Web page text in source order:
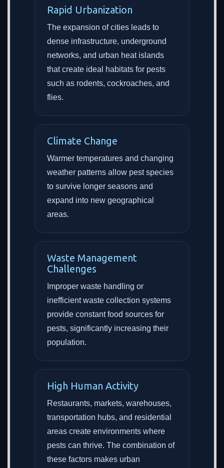
Rapid Urbanization
The expansion of cities leads to
dense infrastructure, underground
networks, and urban heat islands
that create ideal habitats for pests
such as rodents, cockroaches, and
flies.
Climate Change
Warmer temperatures and changing
weather patterns allow pest species
to survive longer seasons and
expand into new geographical
areas.
Waste Management
Challenges
Improper waste handling or
inefficient waste collection systems
provide constant food sources for
pests, significantly increasing their
population.
High Human Activity
Restaurants, markets, warehouses,
transportation hubs, and residential
areas create environments where
pests can thrive. The combination of
these factors makes urban